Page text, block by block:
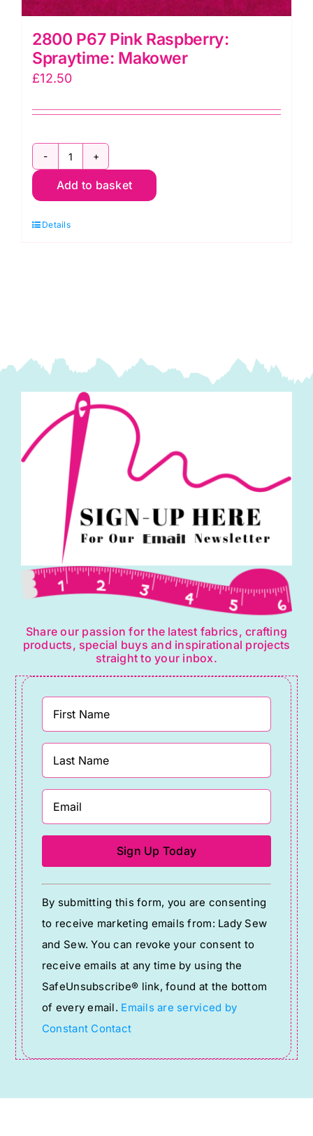
2800 P67 Pink Raspberry:
Spraytime: Makower
£12.50
2800
P67
Raspberry:
Add to basket
Details
Share our passion for the latest fabrics, crafting
products, special buys and inspirational projects
straight to your inbox.
Constant
Contact
Use.
Please
leave
this
field
blank.
By submitting this form, you are consenting
to receive marketing emails from: Lady Sew
and Sew. You can revoke your consent to
receive emails at any time by using the
SafeUnsubscribe® link, found at the bottom
of every email. Emails are serviced by
Constant Contact